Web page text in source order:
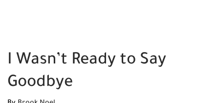
I Wasn’t Ready to Say
Goodbye